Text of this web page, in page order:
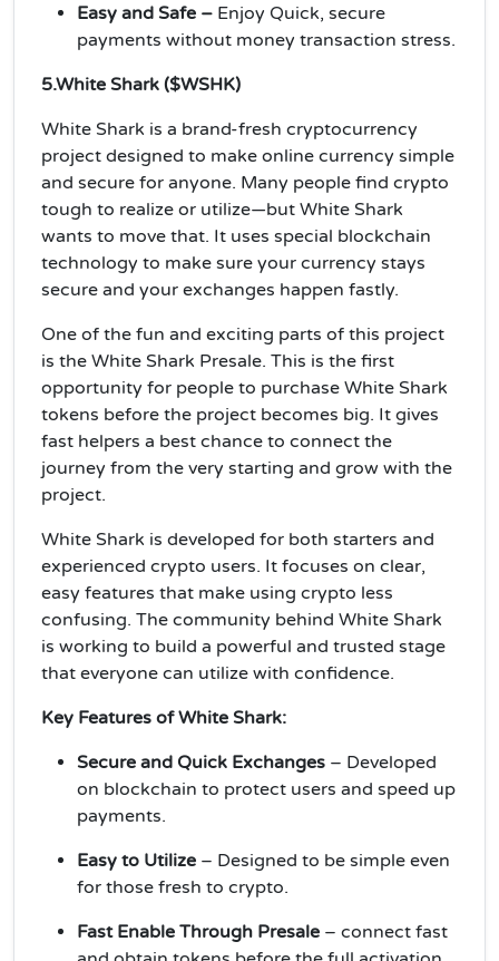
Easy and Safe – Enjoy Quick, secure
payments without money transaction stress.
5.White Shark ($WSHK)
White Shark is a brand-fresh cryptocurrency
project designed to make online currency simple
and secure for anyone. Many people find crypto
tough to realize or utilize—but White Shark
wants to move that. It uses special blockchain
technology to make sure your currency stays
secure and your exchanges happen fastly.
One of the fun and exciting parts of this project
is the White Shark Presale. This is the first
opportunity for people to purchase White Shark
tokens before the project becomes big. It gives
fast helpers a best chance to connect the
journey from the very starting and grow with the
project.
White Shark is developed for both starters and
experienced crypto users. It focuses on clear,
easy features that make using crypto less
confusing. The community behind White Shark
is working to build a powerful and trusted stage
that everyone can utilize with confidence.
Key Features of White Shark:
Secure and Quick Exchanges – Developed
on blockchain to protect users and speed up
payments.
Easy to Utilize – Designed to be simple even
for those fresh to crypto.
Fast Enable Through Presale – connect fast